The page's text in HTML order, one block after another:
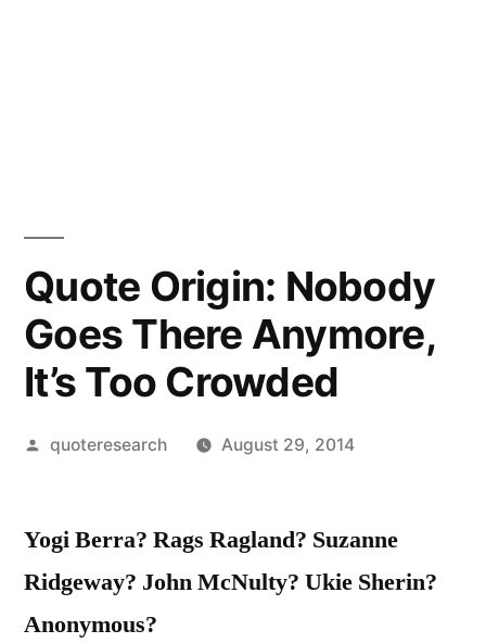
Quote Origin: Nobody
Goes There Anymore,
It’s Too Crowded
Posted
quoteresearch August 29, 2014
Yogi Berra? Rags Ragland? Suzanne
Ridgeway? John McNulty? Ukie Sherin?
Anonymous?